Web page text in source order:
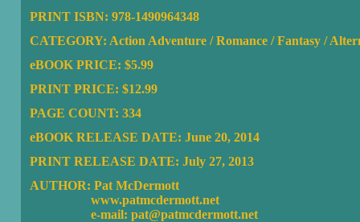
PRINT ISBN: 978-1490964348
CATEGORY: Action Adventure / Romance / Fantasy /
eBOOK PRICE: $5.99
PRINT PRICE: $12.99
PAGE COUNT: 334
eBOOK RELEASE DATE: June 20, 2014
PRINT RELEASE DATE: July 27, 2013
AUTHOR: Pat McDermott
www.patmcdermott.net
e-mail: pat@patmcdermott.net